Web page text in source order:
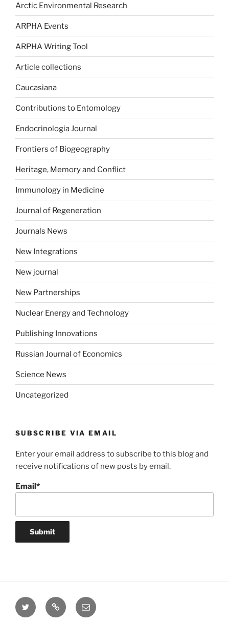
Arctic Environmental Research
ARPHA Events
ARPHA Writing Tool
Article collections
Caucasiana
Contributions to Entomology
Endocrinologia Journal
Frontiers of Biogeography
Heritage, Memory and Conflict
Immunology in Medicine
Journal of Regeneration
Journals News
New Integrations
New journal
New Partnerships
Nuclear Energy and Technology
Publishing Innovations
Russian Journal of Economics
Science News
Uncategorized
SUBSCRIBE VIA EMAIL
Enter your email address to subscribe to this blog and
receive notifications of new posts by email.
Email*
Twitter WebsiteEmail